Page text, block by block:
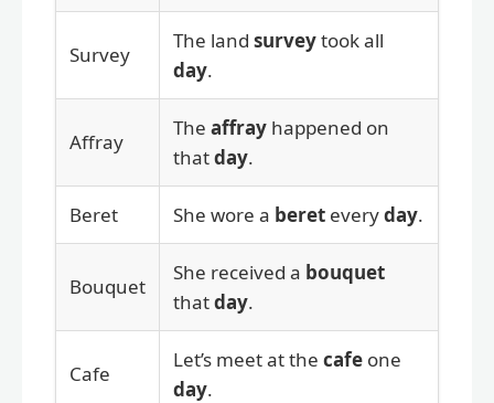
Survey
The land surveytook all
day.
Affray
The affray happened on
thatday.
Beret She wore a beret everyday.
Bouquet
She received a bouquet
thatday.
Cafe
Let’s meet at the cafe one
day.